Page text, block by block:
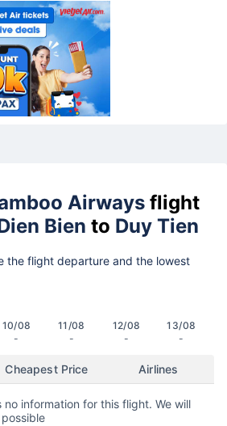
Airways flight
Bien to Duy Tien
the flight departure and the lowest
10/08
-
11/08
-
12/08
-
13/08
-
Cheapest Price Airlines
no information for this flight. We will